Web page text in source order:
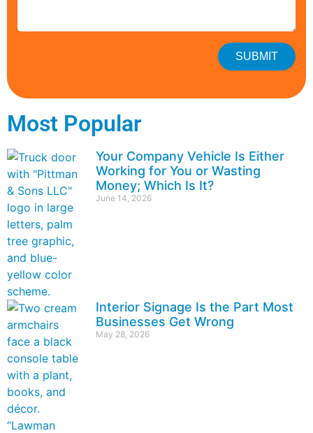
SUBMIT
Most Popular
Your Company Vehicle Is Either
Working for You or Wasting
Money; Which Is It?
June 14, 2026
Interior Signage Is the Part Most
Businesses Get Wrong
May 28, 2026